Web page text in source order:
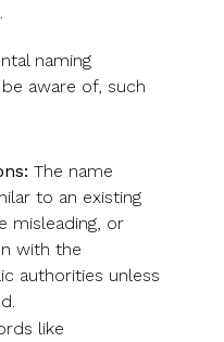
.
naming
aware of, such
The name
to an existing
misleading, or
with the
authorities unless
like